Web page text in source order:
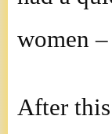
women
After